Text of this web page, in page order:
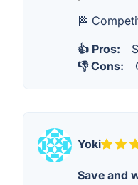
🏁
👍 Pros:
👎 Cons:
Yoki
Save and